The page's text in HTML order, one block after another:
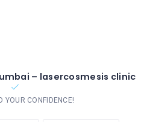
– lasercosmesis clinic
YOUR CONFIDENCE!